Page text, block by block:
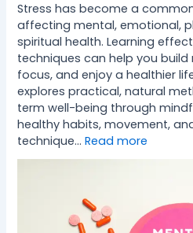
Stress has become a
affecting mental, emotional,
spiritual health. Learning
techniques can help you build
focus, and enjoy a healthier
explores practical, natural
term well-being through
healthy habits, movement,
technique…Read more